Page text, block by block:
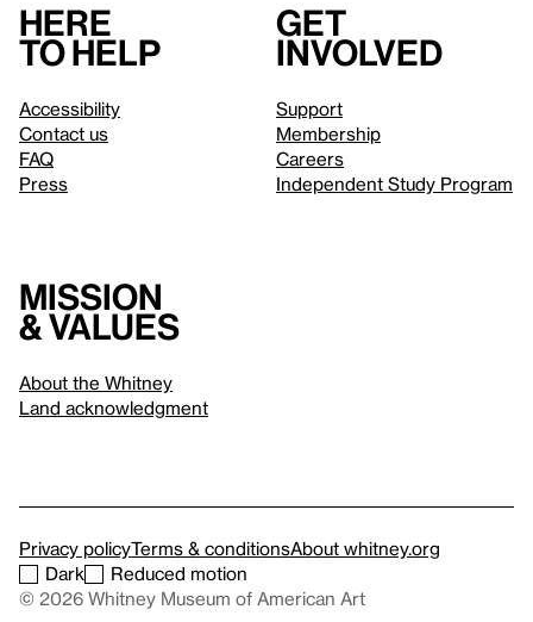
Here
to help
Accessibility
Contact us
FAQ
Press
Get
involved
Support
Membership
Careers
Independent Study Program
Mission
& values
About the Whitney
Land acknowledgment
Privacy policyTerms & conditionsAbout whitney.org
Dark
Reduced motion
© 2026 Whitney Museum of American Art